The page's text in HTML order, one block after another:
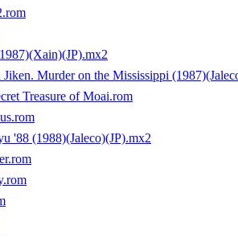
Murder on the Mississippi
Treasure of Moai.rom
'88 (1988)(Jaleco)(JP).mx2